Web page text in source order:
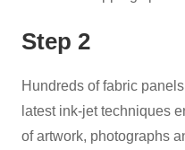
Step 2
Hundreds of fabric
latest ink-jet techniques
of artwork, photographs